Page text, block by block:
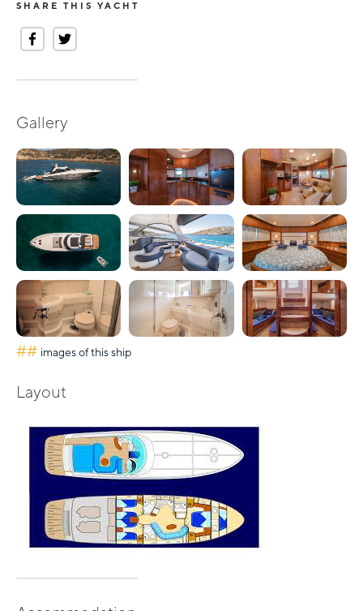
SHARE THIS YACHT
Gallery
## images of this ship
Layout